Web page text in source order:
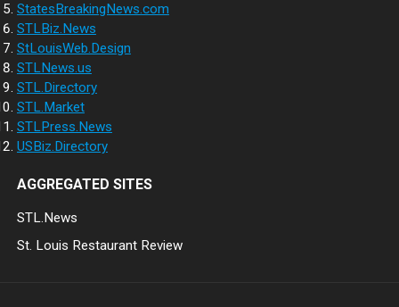
StatesBreakingNews.com
STLBiz.News
StLouisWeb.Design
STLNews.us
STL.Directory
STL.Market
STLPress.News
USBiz.Directory
AGGREGATED SITES
STL.News
St. Louis Restaurant Review